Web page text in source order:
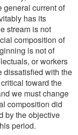
general current of
has its
stream is not
composition of
is not of
or workers
dissatisfied with the
toward the
we must change
composition did
by the objective
period.